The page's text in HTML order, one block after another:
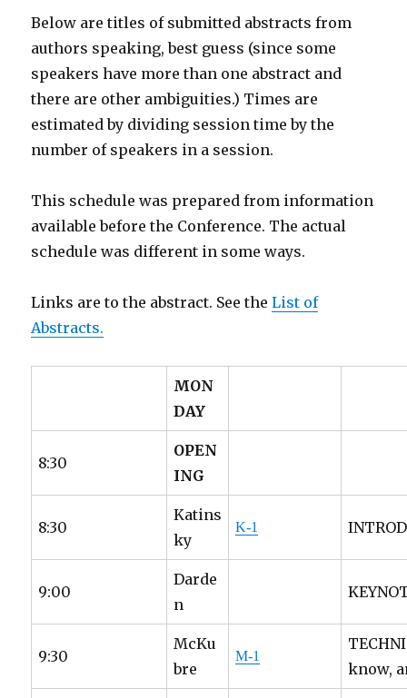
Below are titles of submitted abstracts from
authors speaking, best guess (since some
speakers have more than one abstract and
there are other ambiguities.) Times are
estimated by dividing session time by the
number of speakers in a session.
This schedule was prepared from information
available before the Conference. The actual
schedule was different in some ways.
Links are to the abstract. See theList of
Abstracts.
MON
DAY
8:30
OPEN
ING
8:30
Katins
ky
K-1
9:00
Darde
n
9:30
McKu
bre
M-1
know,